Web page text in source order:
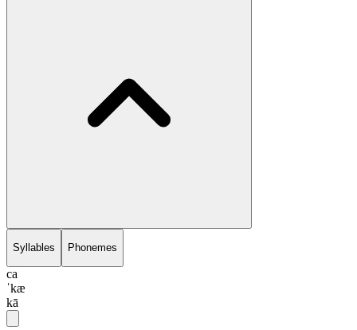
Syllables Phonemes
ca
ˈkæ
kā